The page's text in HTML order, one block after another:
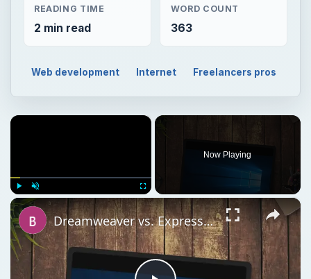
READING TIME
2 min read
WORD COUNT
363
Web development Internet Freelancers pros
×
Unmute Fullscreen
Now Playing
×
Dreamweaver vs. Expression Web: A Head-on Comparison Between Two Top Web Design Software Applications